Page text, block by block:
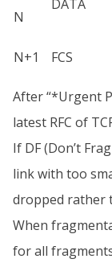
N
DATA
N+1 FCS
After “*Urgent
latest RFC of
If DF (Don’t
link with too
dropped rather
When
for all